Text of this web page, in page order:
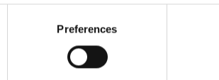
Preferences
East | Asia